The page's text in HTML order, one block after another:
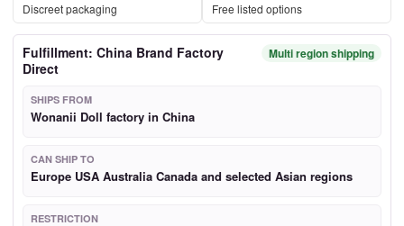
Discreet packaging
Free listed options
Fulfillment: China Brand Factory
Direct
Multi region shipping
SHIPS FROM
Wonanii Doll factory in China
CAN SHIP TO
Europe USA Australia Canada and selected Asian regions
RESTRICTION